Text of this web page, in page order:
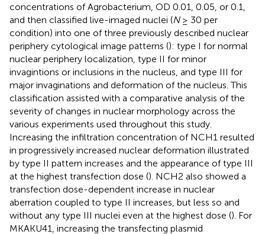
concentrations of Agrobacterium, OD 0.01, 0.05, or 0.1,
and then classified live-imaged nuclei (N≥ 30 per
condition) into one of three previously described nuclear
periphery cytological image patterns (): type I for normal
nuclear periphery localization, type II for minor
invagintions or inclusions in the nucleus, and type III for
major invaginations and deformation of the nucleus. This
classification assisted with a comparative analysis of the
severity of changes in nuclear morphology across the
various experiments used throughout this study.
Increasing the infiltration concentration of NCH1 resulted
in progressively increased nuclear deformation illustrated
by type II pattern increases and the appearance of type III
at the highest transfection dose (). NCH2 also showed a
transfection dose-dependent increase in nuclear
aberration coupled to type II increases, but less so and
without any type III nuclei even at the highest dose (). For
MKAKU41, increasing the transfecting plasmid